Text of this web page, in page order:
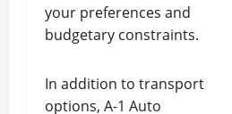
your preferences and
budgetary constraints.
In addition to transport
options, A-1 Auto